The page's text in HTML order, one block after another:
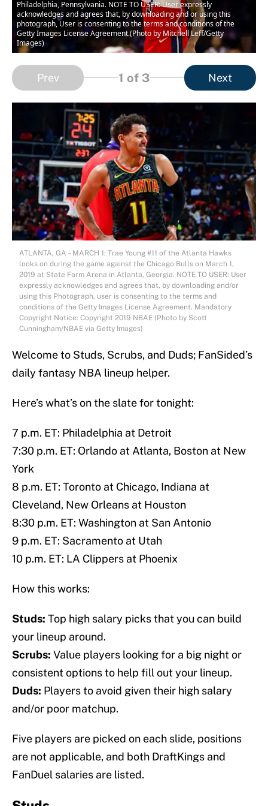
Philadelphia, Pennsylvania. NOTE TO USER: User expressly
acknowledges and agrees that, by downloading and or using this
photograph, User is consenting to the terms and conditions of the
Getty Images License Agreement.(Photo by Mitchell Leff/Getty
Images)
Prev 1 of 3 Next
ATLANTA, GA – MARCH 1: Trae Young #11 of the Atlanta Hawks
looks on during the game against the Chicago Bulls on March 1,
2019 at State Farm Arena in Atlanta, Georgia. NOTE TO USER: User
expressly acknowledges and agrees that, by downloading and/or
using this Photograph, user is consenting to the terms and
conditions of the Getty Images License Agreement. Mandatory
Copyright Notice: Copyright 2019 NBAE (Photo by Scott
Cunningham/NBAE via Getty Images)
Welcome to Studs, Scrubs, and Duds; FanSided’s
daily fantasy NBA lineup helper.
Here’s what’s on the slate for tonight:
7 p.m. ET: Philadelphia at Detroit
7:30 p.m. ET: Orlando at Atlanta, Boston at New
York
8 p.m. ET: Toronto at Chicago, Indiana at
Cleveland, New Orleans at Houston
8:30 p.m. ET: Washington at San Antonio
9 p.m. ET: Sacramento at Utah
10 p.m. ET: LA Clippers at Phoenix
How this works:
Studs: Top high salary picks that you can build
your lineup around.
Scrubs: Value players looking for a big night or
consistent options to help fill out your lineup.
Duds: Players to avoid given their high salary
and/or poor matchup.
Five players are picked on each slide, positions
are not applicable, and both DraftKings and
FanDuel salaries are listed.